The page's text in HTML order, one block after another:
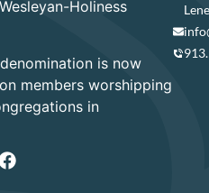
Holiness
is now
members worshipping
in